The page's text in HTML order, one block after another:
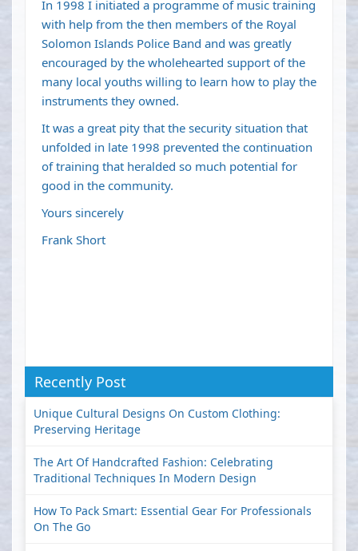
In 1998 I initiated a programme of music training
with help from the then members of the Royal
Solomon Islands Police Band and was greatly
encouraged by the wholehearted support of the
many local youths willing to learn how to play the
instruments they owned.
It was a great pity that the security situation that
unfolded in late 1998 prevented the continuation
of training that heralded so much potential for
good in the community.
Yours sincerely
Frank Short
Recently Post
Unique Cultural Designs On Custom Clothing:
Preserving Heritage
The Art Of Handcrafted Fashion: Celebrating
Traditional Techniques In Modern Design
How To Pack Smart: Essential Gear For Professionals
On The Go